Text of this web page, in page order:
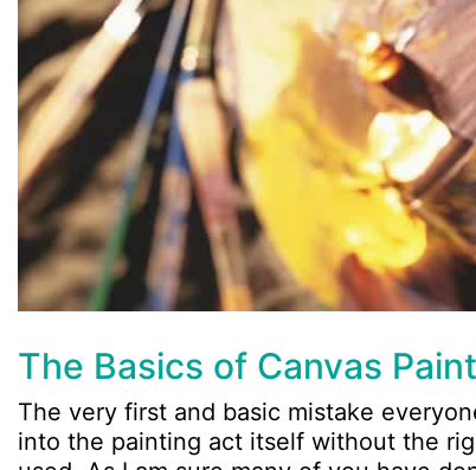
The Basics of Canvas
The very first and basic mistake
into the painting act itself without the